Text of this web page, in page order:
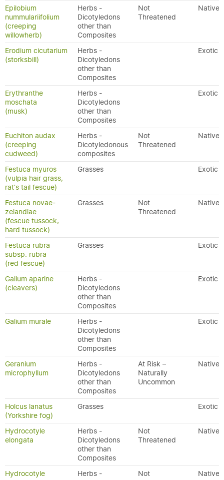
Epilobium
nummulariifolium
(creeping
willowherb)
Herbs -
Dicotyledons
other than
Composites
Not
Threatened
Native
Erodium cicutarium
(storksbill)
Herbs -
Dicotyledons
other than
Composites
Exotic
Erythranthe
moschata
(musk)
Herbs -
Dicotyledons
other than
Composites
Exotic
Euchiton audax
(creeping
cudweed)
Herbs -
Dicotyledonous
composites
Not
Threatened
Native
Festuca myuros
(vulpia hair grass,
rat's tail fescue)
Grasses Exotic
Festuca novae-
zelandiae
(fescue tussock,
hard tussock)
Grasses
Not
Threatened
Native
Festuca rubra
subsp. rubra
(red fescue)
Grasses Exotic
Galium aparine
(cleavers)
Herbs -
Dicotyledons
other than
Composites
Exotic
Galium murale
Herbs -
Dicotyledons
other than
Composites
Exotic
Geranium
microphyllum
Herbs -
Dicotyledons
other than
Composites
At Risk –
Naturally
Uncommon
Native
Holcus lanatus
(Yorkshire fog)
Grasses Exotic
Hydrocotyle
elongata
Herbs -
Dicotyledons
other than
Composites
Not
Threatened
Native
Hydrocotyle
Herbs -
Not
Native